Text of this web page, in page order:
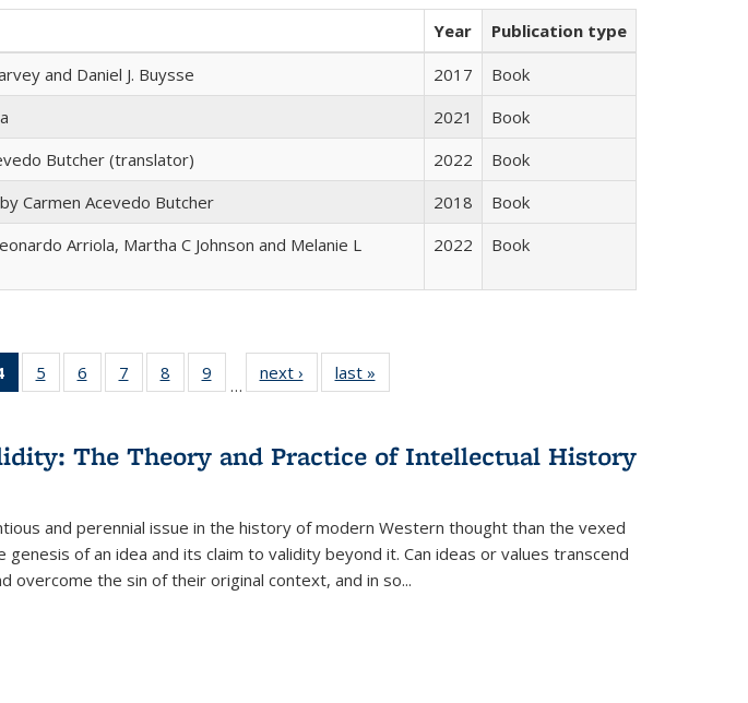
Year
Publication type
and Daniel J. Buysse 2017
Book
2021
Book
Butcher (translator) 2022
Book
Carmen Acevedo Butcher 2018
Book
Arriola, Martha C Johnson and Melanie L
2022 Book
Full
table:
of 22 Full
listing
Publications
(Current
5
of 22 Full
listing table:
6
of 22 Full
listing table:
7
of 22 Full
listing table:
8
of 22 Full
listing table:
9
of 22 Full
listing table:
…
next ›
Full listing
table:
last »
The Theory and Practice of Intellectual History
and perennial issue in the history of modern Western thought than the vexed
of an idea and its claim to validity beyond it. Can ideas or values transcend
overcome the sin of their original context, and in so...